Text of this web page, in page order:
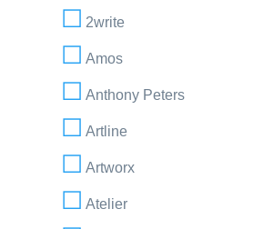
2write
Amos
Anthony Peters
Artline
Artworx
Atelier